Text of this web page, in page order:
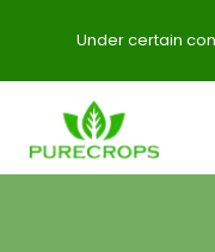
Under certain